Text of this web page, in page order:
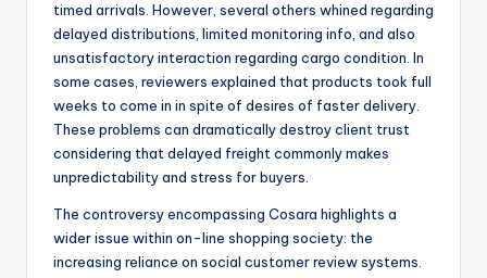
timed arrivals. However, several others whined regarding
delayed distributions, limited monitoring info, and also
unsatisfactory interaction regarding cargo condition. In
some cases, reviewers explained that products took full
weeks to come in in spite of desires of faster delivery.
These problems can dramatically destroy client trust
considering that delayed freight commonly makes
unpredictability and stress for buyers.
The controversy encompassing Cosara highlights a
wider issue within on-line shopping society: the
increasing reliance on social customer review systems.